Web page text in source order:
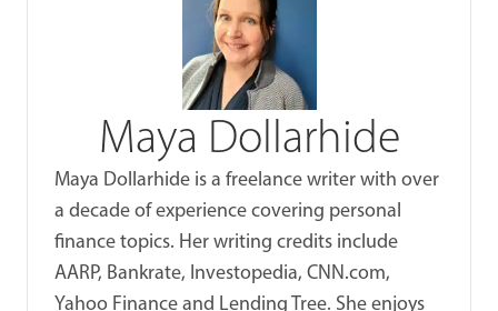
Maya Dollarhide
Maya Dollarhide is a freelance writer with over
a decade of experience covering personal
finance topics. Her writing credits include
AARP, Bankrate, Investopedia, CNN.com,
Yahoo Finance and Lending Tree. She enjoys